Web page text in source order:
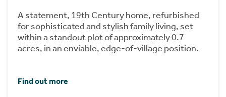
A statement, 19th Century home, refurbished
for sophisticated and stylish family living, set
within a standout plot of approximately 0.7
acres, in an enviable, edge-of-village position.
Find out more